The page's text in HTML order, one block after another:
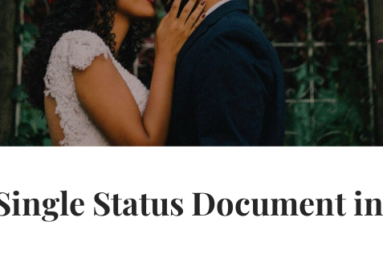
Status Document in